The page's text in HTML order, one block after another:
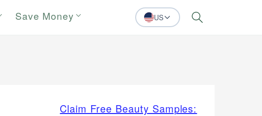
Save Money US Search
Claim Free Beauty Samples: